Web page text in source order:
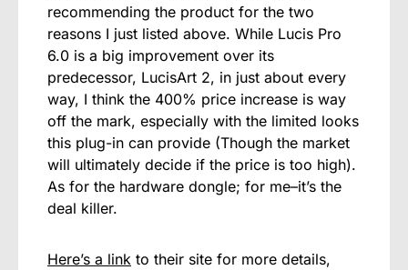
recommending the product for the two
reasons I just listed above. While Lucis Pro
6.0 is a big improvement over its
predecessor, LucisArt 2, in just about every
way, I think the 400% price increase is way
off the mark, especially with the limited looks
this plug-in can provide (Though the market
will ultimately decide if the price is too high).
As for the hardware dongle; for me–it’s the
deal killer.
Here’s a link to their site for more details,